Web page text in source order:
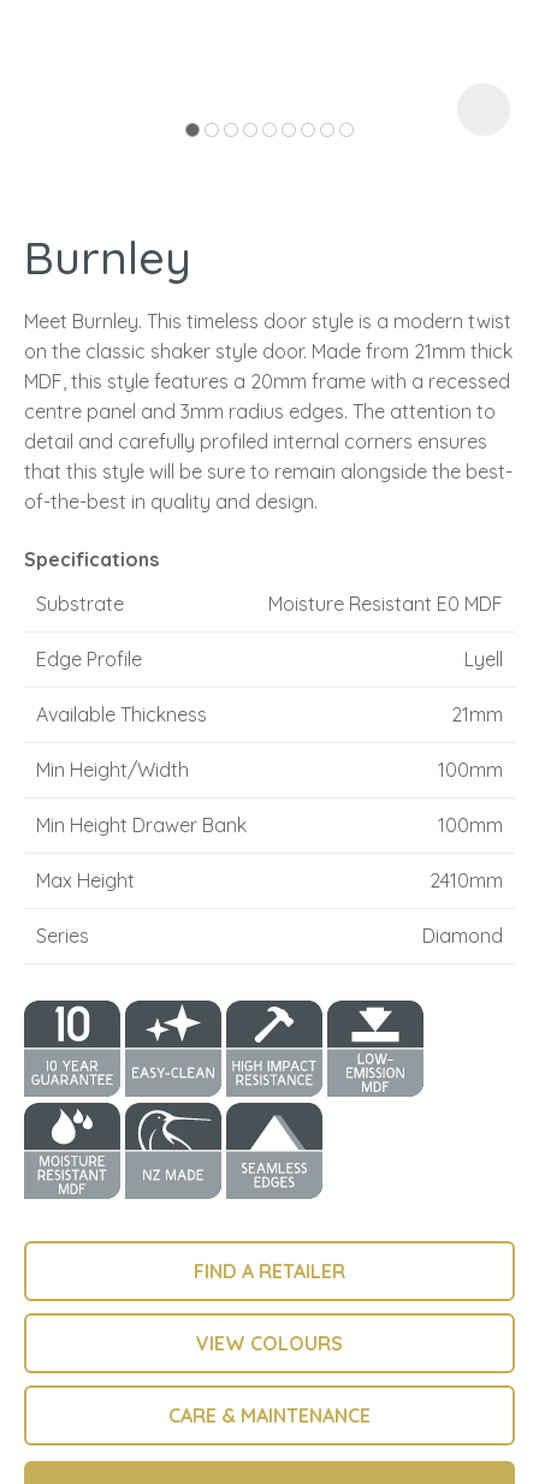
Burnley
Meet Burnley. This timeless door style is a modern twist
on the classic shaker style door. Made from 21mm thick
MDF, this style features a 20mm frame with a recessed
centre panel and 3mm radius edges. The attention to
detail and carefully profiled internal corners ensures
that this style will be sure to remain alongside the best-
of-the-best in quality and design.
Specifications
Substrate
Moisture Resistant E0 MDF
Edge Profile Lyell
Available Thickness 21mm
Min Height/Width 100mm
Min Height Drawer Bank 100mm
Max Height 2410mm
Series Diamond
FIND A RETAILER
VIEW COLOURS
CARE & MAINTENANCE